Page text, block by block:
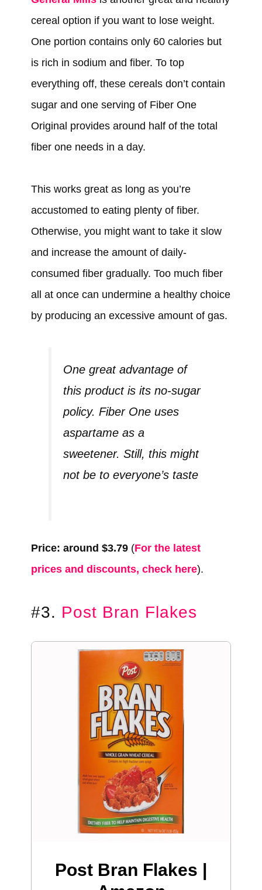
cereal option if you want to lose weight.
One portion contains only 60 calories but
is rich in sodium and fiber. To top
everything off, these cereals don’t contain
sugar and one serving of Fiber One
Original provides around half of the total
fiber one needs in a day.
This works great as long as you’re
accustomed to eating plenty of fiber.
Otherwise, you might want to take it slow
and increase the amount of daily-
consumed fiber gradually. Too much fiber
all at once can undermine a healthy choice
by producing an excessive amount of gas.
One great advantage of
this product is its no-sugar
policy. Fiber One uses
aspartame as a
sweetener. Still, this might
not be to everyone’s taste
Price: around $3.79 (For the latest
prices and discounts, check here).
#3. Post Bran Flakes
Post Bran Flakes |